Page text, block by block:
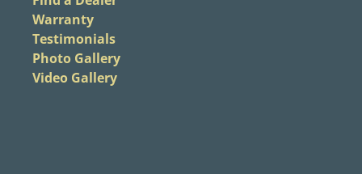
Warranty
Testimonials
Photo Gallery
Video Gallery